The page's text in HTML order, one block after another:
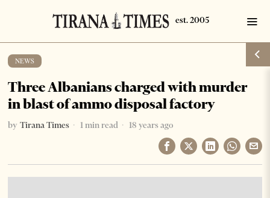
NEWS
Three Albanians charged with murder
in blast of ammo disposal factory
by Tirana Times 1 min read 18 years ago